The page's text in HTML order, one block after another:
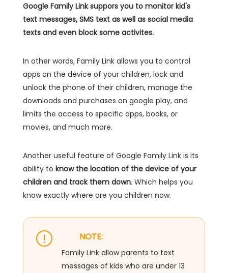
Google Family Link suppors you to monitor kid's
text messages, SMS text as well as social media
texts and even block some activites.
In other words, Family Link allows you to control
apps on the device of your children, lock and
unlock the phone of their children, manage the
downloads and purchases on google play, and
limits the access to specific apps, books, or
movies, and much more.
Another useful feature of Google Family Link is its
ability to know the location of the device of your
children and track them down. Which helps you
know exactly where are you children now.
NOTE:
Family Link allow parents to text
messages of kids who are under 13